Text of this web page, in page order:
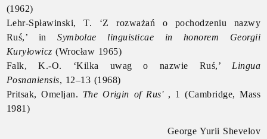
(1962)
Lehr-Spławinski, T. ‘Z rozważań o pochodzeniu nazwy
Ruś,’ inSymbolae linguisticae in honorem Georgii
Kuryłowicz (Wrocław 1965)
Falk, K.-O. ‘Kilka uwag o nazwie Ruś,’ Lingua
Posnaniensis, 12–13 (1968)
Pritsak, Omeljan. The Origin of Rus', 1 (Cambridge, Mass
1981)
George Yurii Shevelov